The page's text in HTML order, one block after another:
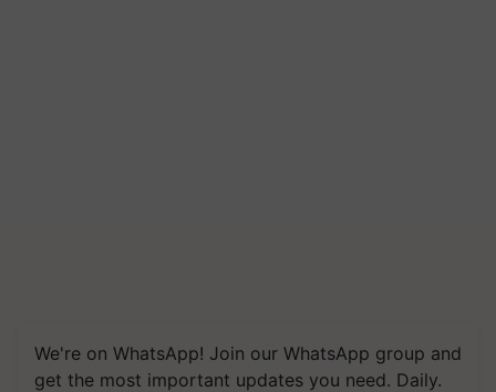
We're on WhatsApp! Join our WhatsApp group and
get the most important updates you need. Daily.